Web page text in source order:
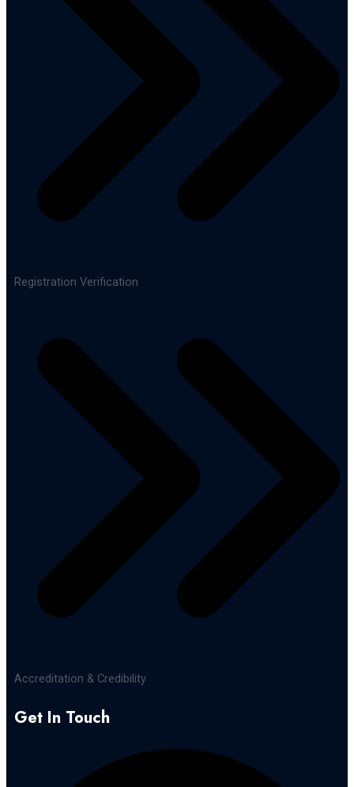
Registration Verification
Accreditation & Credibility
Get In Touch